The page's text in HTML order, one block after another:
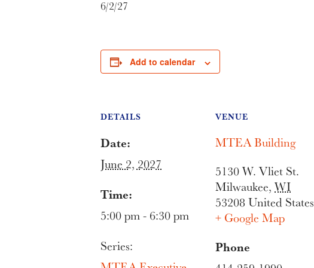
6/2/27
Add to calendar
DETAILS
Date:
June 2, 2027
Time:
5:00 pm - 6:30 pm
Series:
VENUE
MTEA Building
5130 W. Vliet St.
Milwaukee, WI
53208 United States
+ Google Map
Phone